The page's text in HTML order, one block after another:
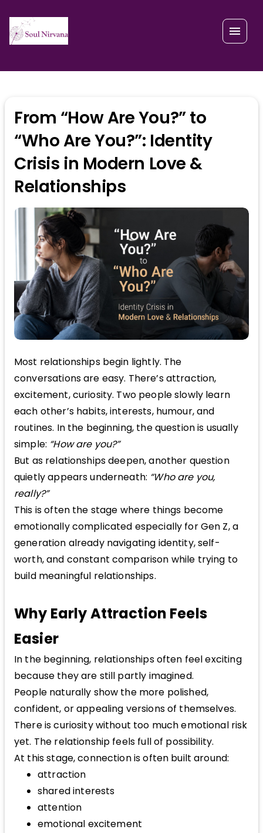
From “How Are You?” to
“Who Are You?”: Identity
Crisis in Modern Love &
Relationships
Most relationships begin lightly. The
conversations are easy. There’s attraction,
excitement, curiosity. Two people slowly learn
each other’s habits, interests, humour, and
routines. In the beginning, the question is usually
simple: “How are you?”
But as relationships deepen, another question
quietly appears underneath: “Who are you,
really?”
This is often the stage where things become
emotionally complicated especially for Gen Z, a
generation already navigating identity, self-
worth, and constant comparison while trying to
build meaningful relationships.
Why Early Attraction Feels
Easier
In the beginning, relationships often feel exciting
because they are still partly imagined.
People naturally show the more polished,
confident, or appealing versions of themselves.
There is curiosity without too much emotional risk
yet. The relationship feels full of possibility.
At this stage, connection is often built around:
attraction
shared interests
attention
emotional excitement